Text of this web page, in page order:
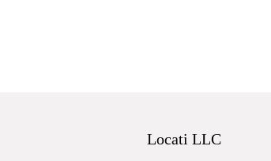
Locati LLC